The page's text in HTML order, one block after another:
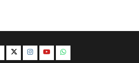
TwitterInstagram
YouTubeWhatsApp